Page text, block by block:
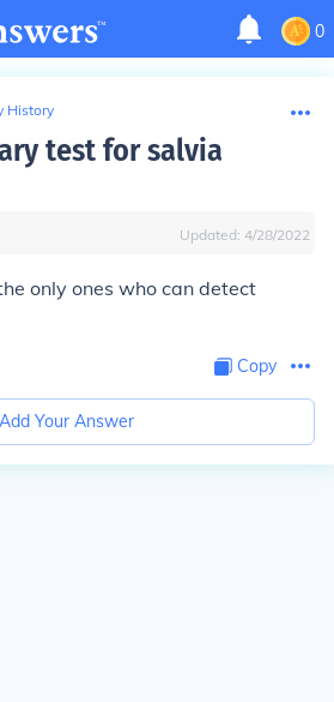
0
History
test for salvia
Updated: 4/28/2022
only ones who can detect
Copy
Add Your Answer